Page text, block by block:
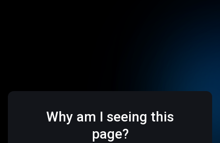
Why am I seeing this
page?